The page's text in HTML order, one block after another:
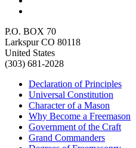
P.O. BOX 70
Larkspur CO 80118
United States
(303) 681-2028
Declaration of Principles
Universal Constitution
Character of a Mason
Why Become a Freemason
Government of the Craft
Grand Commanders